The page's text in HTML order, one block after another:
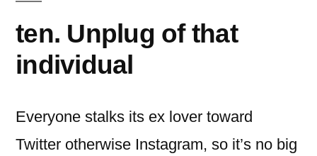
ten. Unplug of that
individual
Everyone stalks its ex lover toward
Twitter otherwise Instagram, so it’s no big